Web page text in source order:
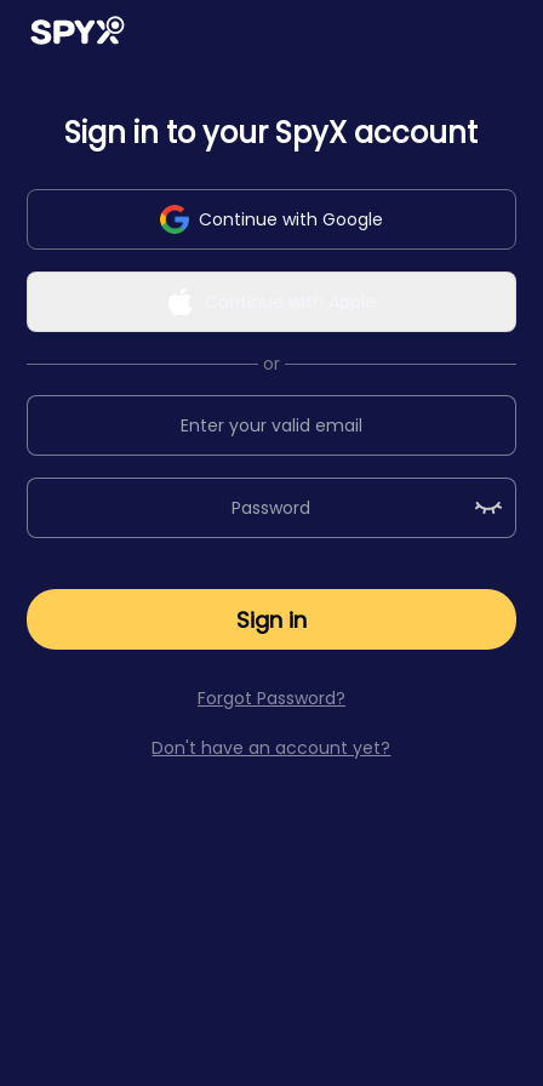
Sign in to your SpyX account
Continue with Google
or
Sign in
Forgot Password?
Don't have an account yet?